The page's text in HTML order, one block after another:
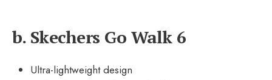
b. Skechers Go Walk 6
Ultra-lightweight design